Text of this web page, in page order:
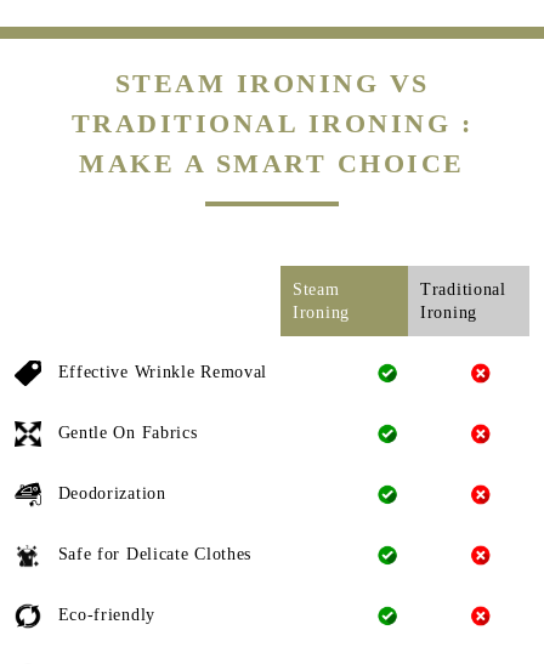
STEAM IRONING VS
TRADITIONAL IRONING :
MAKE A SMART CHOICE
Steam
Ironing
Traditional
Ironing
Effective Wrinkle Removal
Gentle On Fabrics
Deodorization
Safe for Delicate Clothes
Eco-friendly